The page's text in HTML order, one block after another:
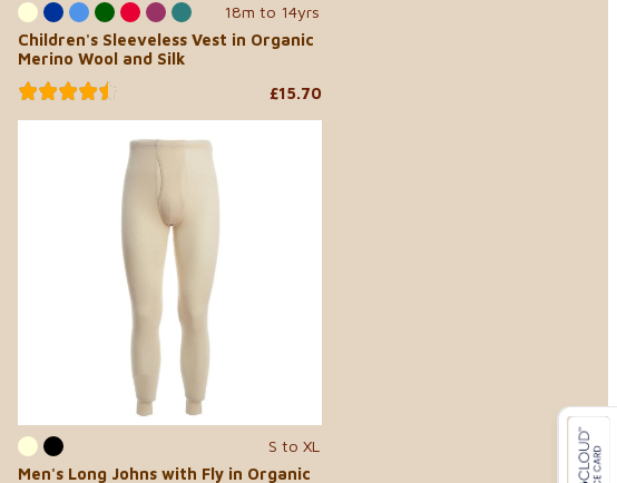
18m to 14yrs
Children's Sleeveless Vest in Organic
Merino Wool and Silk
£15.70
S to XL
Men's Long Johns with Fly in Organic